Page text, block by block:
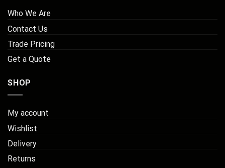
Who We Are
Contact Us
Trade Pricing
Get a Quote
SHOP
My account
Wishlist
Delivery
Returns